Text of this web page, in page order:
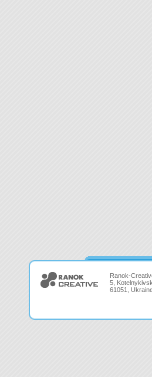
Ranok-
5,
61051,